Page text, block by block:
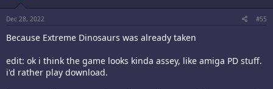
Dec 28, 2022 #55
Because Extreme Dinosaurs was already taken
edit: ok i think the game looks kinda assey, like amiga PD stuff.
i'd rather play download.